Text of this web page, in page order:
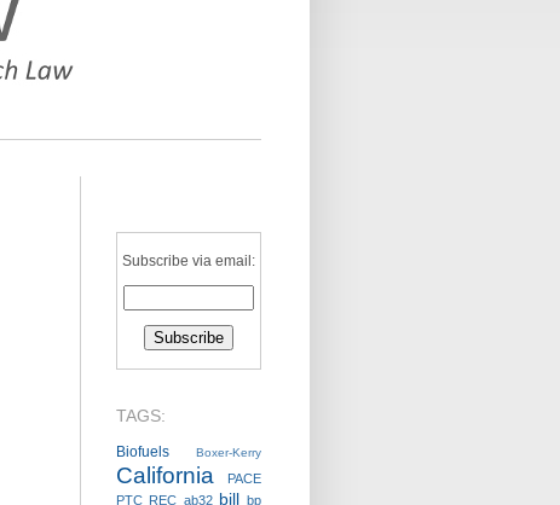
Subscribe via email:
TAGS:
Biofuels Boxer-Kerry
California
PACE
PTC REC ab32 bill bp